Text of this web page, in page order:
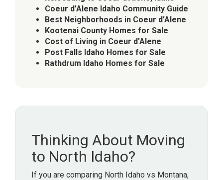
Coeur d’Alene Idaho Community Guide
Best Neighborhoods in Coeur d’Alene
Kootenai County Homes for Sale
Cost of Living in Coeur d’Alene
Post Falls Idaho Homes for Sale
Rathdrum Idaho Homes for Sale
Thinking About Moving
to North Idaho?
If you are comparing North Idaho vs Montana,